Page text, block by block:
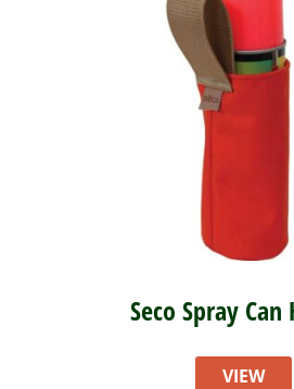
Seco Spray
VIEW